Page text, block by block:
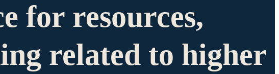
for resources,
related to higher